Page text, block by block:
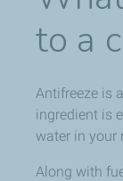
to a
Antifreeze is
ingredient is
water in your
Along with